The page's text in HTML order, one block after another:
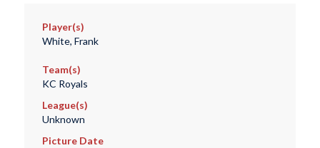
Player(s)
White, Frank
Team(s)
KC Royals
League(s)
Unknown
Picture Date